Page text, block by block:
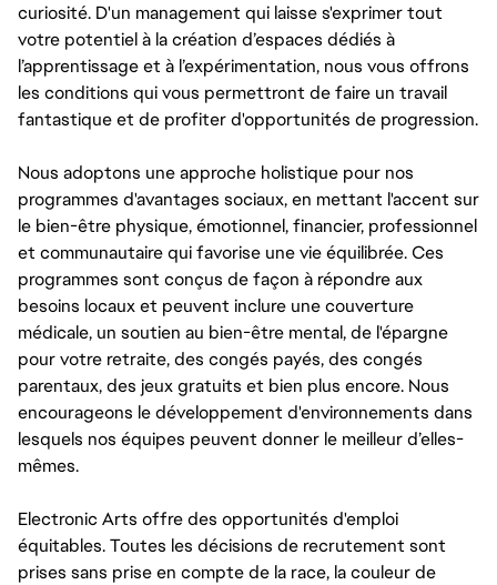
curiosité. D'un management qui laisse s'exprimer tout
votre potentiel à la création d’espaces dédiés à
l’apprentissage et à l’expérimentation, nous vous offrons
les conditions qui vous permettront de faire un travail
fantastique et de profiter d'opportunités de progression.
Nous adoptons une approche holistique pour nos
programmes d'avantages sociaux, en mettant l'accent sur
le bien-être physique, émotionnel, financier, professionnel
et communautaire qui favorise une vie équilibrée. Ces
programmes sont conçus de façon à répondre aux
besoins locaux et peuvent inclure une couverture
médicale, un soutien au bien-être mental, de l'épargne
pour votre retraite, des congés payés, des congés
parentaux, des jeux gratuits et bien plus encore. Nous
encourageons le développement d'environnements dans
lesquels nos équipes peuvent donner le meilleur d’elles-
mêmes.
Electronic Arts offre des opportunités d'emploi
équitables. Toutes les décisions de recrutement sont
prises sans prise en compte de la race, la couleur de